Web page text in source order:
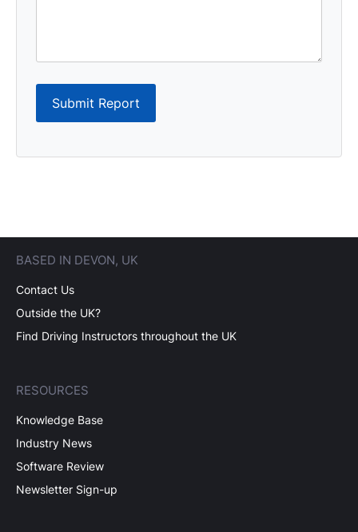
Submit Report
BASED IN DEVON, UK
Contact Us
Outside the UK?
Find Driving Instructors throughout the UK
RESOURCES
Knowledge Base
Industry News
Software Review
Newsletter Sign-up